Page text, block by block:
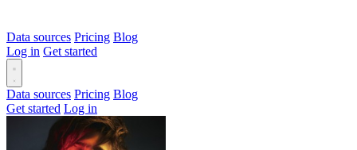
Data sources Pricing Blog
Log in Get started
Data sources Pricing Blog
Get started Log in